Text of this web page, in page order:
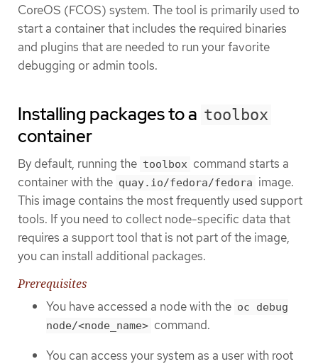
CoreOS (FCOS) system. The tool is primarily used to
start a container that includes the required binaries
and plugins that are needed to run your favorite
debugging or admin tools.
Installing packages to a toolbox
container
By default, running the toolbox command starts a
container with the quay.io/fedora/fedora image.
This image contains the most frequently used support
tools. If you need to collect node-specific data that
requires a support tool that is not part of the image,
you can install additional packages.
Prerequisites
You have accessed a node with the oc debug
node/<node_name> command.
You can access your system as a user with root